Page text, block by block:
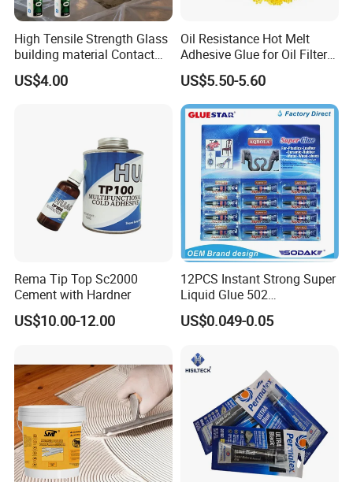
High Tensile Strength Glass
building material Contact
Windscreen Sealing MS
Hybrid Polymer Marble
US$4.00
Oil Resistance Hot Melt
Adhesive Glue for Oil Filters
Uch2066
US$5.50-5.60
Rema Tip Top Sc2000
Cement with Hardner
US$10.00-12.00
12PCS Instant Strong Super
Liquid Glue 502
Cyanoacrylate Adhesive for
Leather Wood Rubber Metal
US$0.049-0.05